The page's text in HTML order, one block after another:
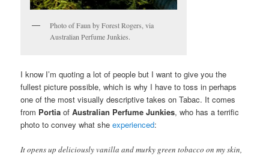
Photo of Faun by Forest Rogers, via
Australian Perfume Junkies.
I know I’m quoting a lot of people but I want to give you the
fullest picture possible, which is why I have to toss in perhaps
one of the most visually descriptive takes on Tabac. It comes
from Portia ofAustralian Perfume Junkies, who has a terrific
photo to convey what sheexperienced:
It opens up deliciously vanilla and murky green tobacco on my skin,